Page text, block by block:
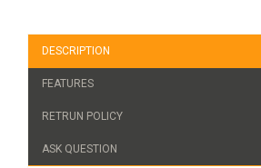
DESCRIPTION
FEATURES
RETRUN POLICY
ASK QUESTION